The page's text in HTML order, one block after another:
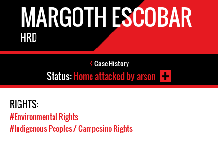
MARGOTH ESCOBAR
HRD
Case History
Status:Home attacked by arson
RIGHTS:
#Environmental Rights
#Indigenous Peoples / Campesino Rights